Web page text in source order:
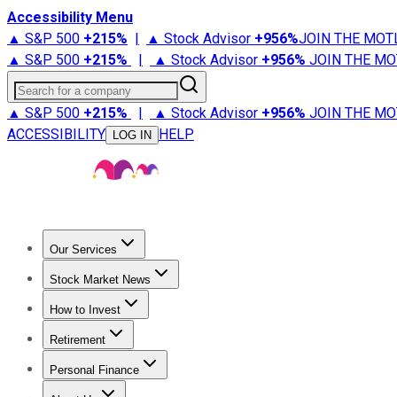
Accessibility Menu
▲ S&P 500 +215% | ▲ Stock Advisor +956%JOIN THE
▲ S&P 500 +215% | ▲ Stock Advisor +956% JOIN THE
Search for a company
▲ S&P 500 +215% | ▲ Stock Advisor +956% JOIN THE
ACCESSIBILITY
LOG IN HELP
Our Services
Stock Advisor
Stock Market News
Trending NewsStock Market News
How to Invest
How to Invest Money
Retirement
Retirement NewsRetirement 101
Personal Finance
Best Credit Cards